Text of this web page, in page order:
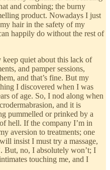
and combing; the burny
product. Nowadays I just
hair in the safety of my
happily do without the rest of
quiet about this lack of
and pamper sessions,
and that’s fine. But my
I discovered when I was
of age. So, I nod along when
and it is
pummelled or prinked by a
hell. If the company I’m in
aversion to treatments; one
insist I must try a massage,
But, no, I absolutely won’t; I
touching me, and I